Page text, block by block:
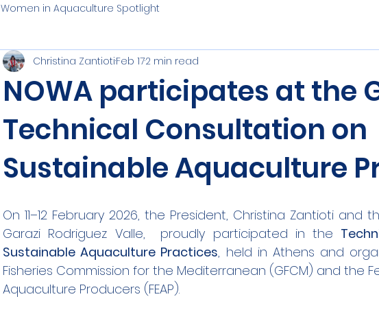
Women in Aquaculture Spotlight
NOWA participates at the
Technical Consultation on
Sustainable Aquaculture
Christina ZantiotiFeb 172 min read
On 11–12 February 2026, the President, Christina Zantioti and
Garazi Rodriguez Valle,  proudly participated in the
Sustainable Aquaculture Practices, held in Athens and
Fisheries Commission for the Mediterranean (GFCM) and the
Aquaculture Producers (FEAP).